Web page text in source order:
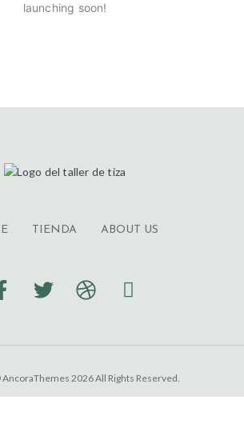
launching soon!
TIENDA ABOUT US
2026 All Rights Reserved.